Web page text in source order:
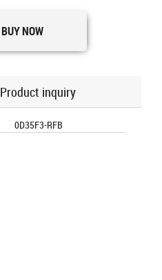
BUY NOW
Product inquiry
0D35F3-RFB